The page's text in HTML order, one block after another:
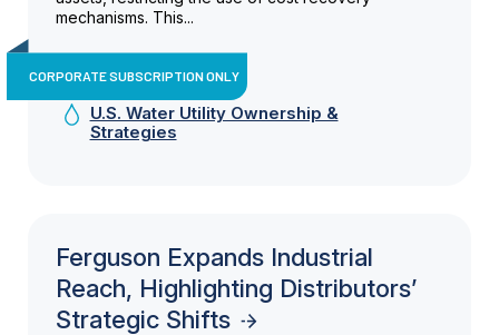
mechanisms. This...
CORPORATE SUBSCRIPTION ONLY
U.S. Water Utility Ownership &
Strategies
Ferguson Expands Industrial
Reach, Highlighting Distributors’
Strategic Shifts